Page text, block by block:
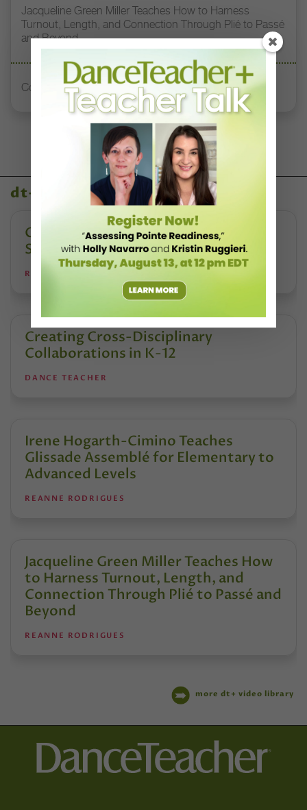
Jacqueline Green Miller Teaches How to Harness
Turnout, Length, and Connection Through Plié to Passé
and Beyond
Consent Practices in Dance Education
dt+ video library
Creating Safe Dance Competition
Spaces
REANNE RODRIGUES
Creating Cross-Disciplinary
Collaborations in K-12
DANCE TEACHER
Irene Hogarth-Cimino Teaches
Glissade Assemblé for Elementary to
Advanced Levels
REANNE RODRIGUES
Jacqueline Green Miller Teaches How
to Harness Turnout, Length, and
Connection Through Plié to Passé and
Beyond
REANNE RODRIGUES
more dt+ video library